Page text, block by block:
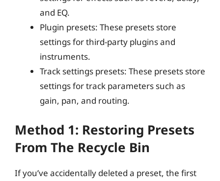
and EQ.
Plugin presets: These presets store
settings for third-party plugins and
instruments.
Track settings presets: These presets store
settings for track parameters such as
gain, pan, and routing.
Method 1: Restoring Presets
From The Recycle Bin
If you’ve accidentally deleted a preset, the first